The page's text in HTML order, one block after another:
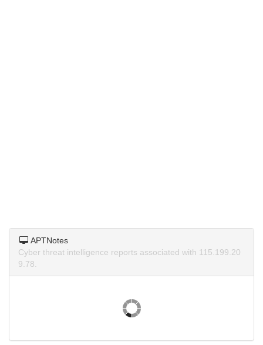
APTNotes
Cyber threat intelligence reports associated with 115.199.20
9.78.